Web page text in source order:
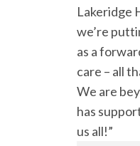
Lakeridge
we’re
as a
care – all
We are
has
us all!”